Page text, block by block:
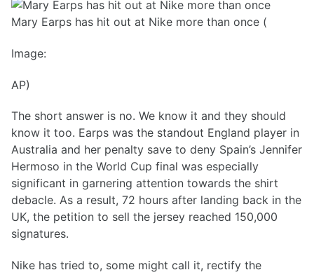
Mary Earps has hit out at Nike more than once (
Image:
AP)
The short answer is no. We know it and they should
know it too. Earps was the standout England player in
Australia and her penalty save to deny Spain’s Jennifer
Hermoso in the World Cup final was especially
significant in garnering attention towards the shirt
debacle. As a result, 72 hours after landing back in the
UK, the petition to sell the jersey reached 150,000
signatures.
Nike has tried to, some might call it, rectify the